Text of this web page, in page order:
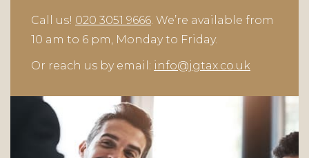
Call us! 020 3051 9666 . We’re available from
10 am to 6 pm, Monday to Friday.
Or reach us by email: info@jgtax.co.uk